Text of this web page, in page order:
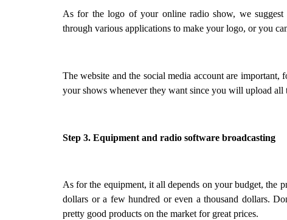
As for the logo of your online radio show, we
through various applications to make your logo, or you
The website and the social media account are
your shows whenever they want since you will upload all
Step 3. Equipment and radio software broadcasting
As for the equipment, it all depends on your budget, the
dollars or a few hundred or even a thousand dollars.
pretty good products on the market for great prices.